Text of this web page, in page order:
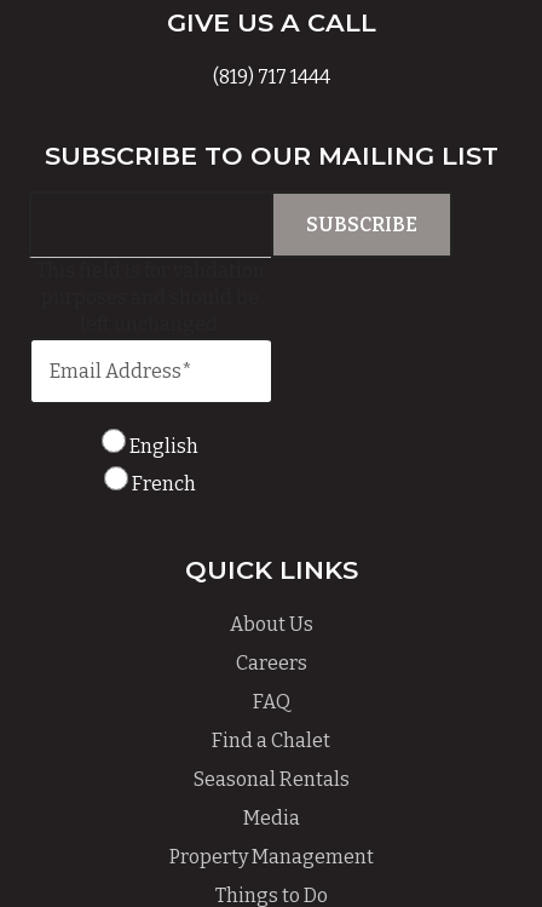
GIVE US A CALL
(819) 717 1444
SUBSCRIBE TO OUR MAILING LIST
English
French
QUICK LINKS
About Us
Careers
FAQ
Find a Chalet
Seasonal Rentals
Media
Property Management
Things to Do